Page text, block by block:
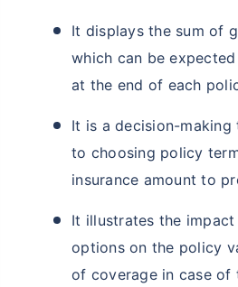
It displays the sum of
which can be
at the end of each
It is a decision-
to choosing policy
insurance amount to
It illustrates the
options on the policy
of coverage in case of